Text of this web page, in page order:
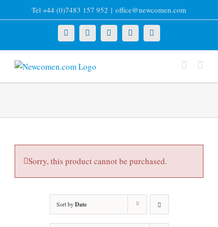
to
Tel +44 (0)7483 157 952 | office@newcomen.com
X LinkedInFacebookYouTubeInstagram
Sorry, this product cannot be purchased.
Sort byDate